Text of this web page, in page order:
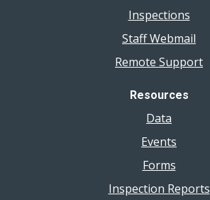
Inspections
Staff Webmail
Remote Support
Resources
Data
Events
Forms
Inspection Reports